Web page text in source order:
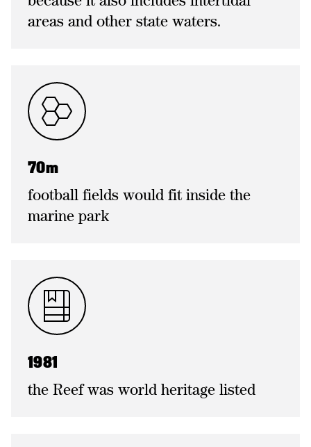
areas and other state waters.
70m
football fields would fit inside the
marine park
1981
the Reef was world heritage listed